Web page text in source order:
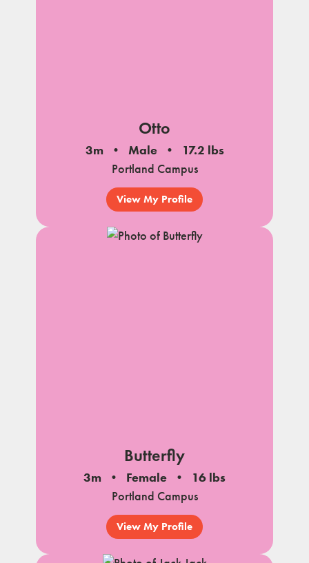
Otto
3m Male
17.2 lbs
Portland Campus
View My Profile
Butterfly
3m Female
16 lbs
Portland Campus
View My Profile